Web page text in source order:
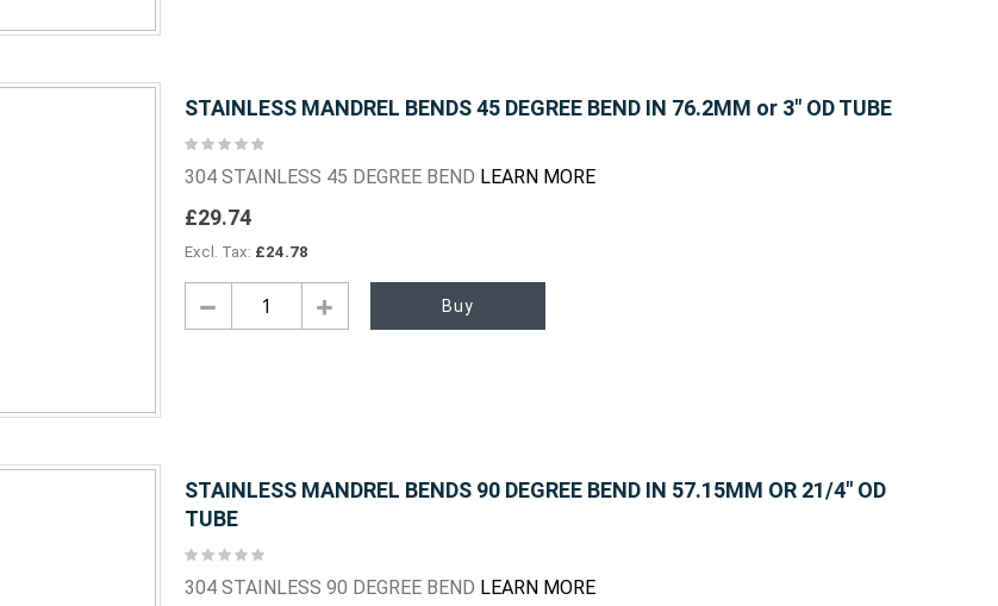
STAINLESS MANDREL BENDS 45 DEGREE BEND IN 76.2MM or 3" OD TUBE
Rating:
304 STAINLESS 45 DEGREE BEND LEARN MORE
£29.74
£24.78
Buy
STAINLESS MANDREL BENDS 90 DEGREE BEND IN 57.15MM OR 21/4" OD
TUBE
Rating:
304 STAINLESS 90 DEGREE BEND LEARN MORE